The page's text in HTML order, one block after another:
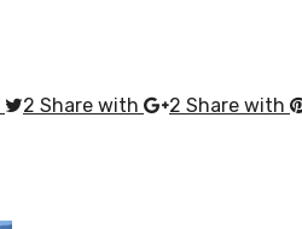
2 Share with 2 Share with